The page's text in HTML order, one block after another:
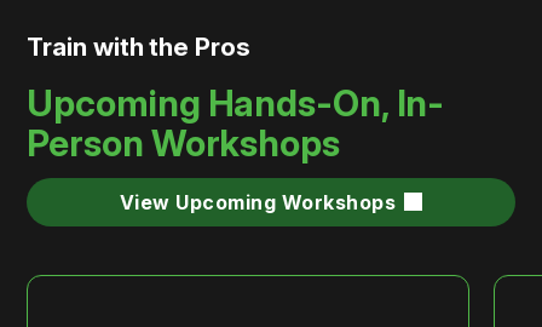
Train with the Pros
Upcoming Hands-On, In-
Person Workshops
View Upcoming Workshops